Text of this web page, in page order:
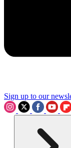
Sign up to our